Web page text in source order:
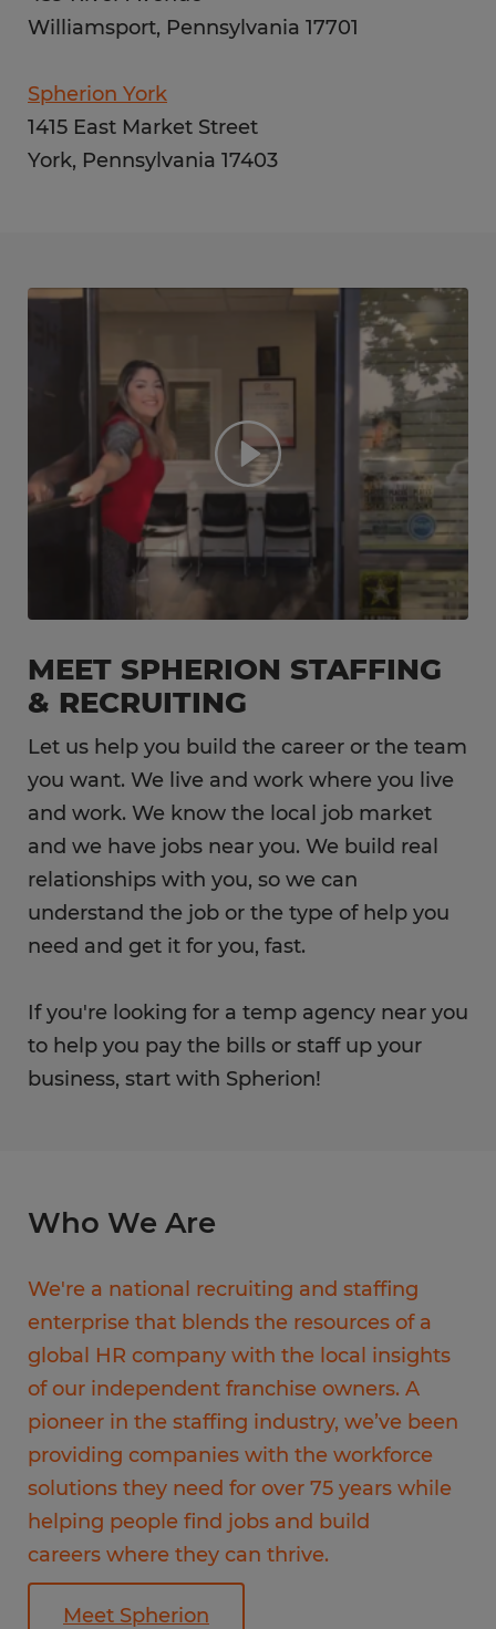
Williamsport, Pennsylvania 17701
Spherion York
1415 East Market Street
York, Pennsylvania 17403
MEET SPHERION STAFFING
& RECRUITING
Let us help you build the career or the team
you want. We live and work where you live
and work. We know the local job market
and we have jobs near you. We build real
relationships with you, so we can
understand the job or the type of help you
need and get it for you, fast.
If you're looking for a temp agency near you
to help you pay the bills or staff up your
business, start with Spherion!
Who We Are
We're a national recruiting and staffing
enterprise that blends the resources of a
global HR company with the local insights
of our independent franchise owners. A
pioneer in the staffing industry, we’ve been
providing companies with the workforce
solutions they need for over 75 years while
helping people find jobs and build
careers where they can thrive.
Meet Spherion